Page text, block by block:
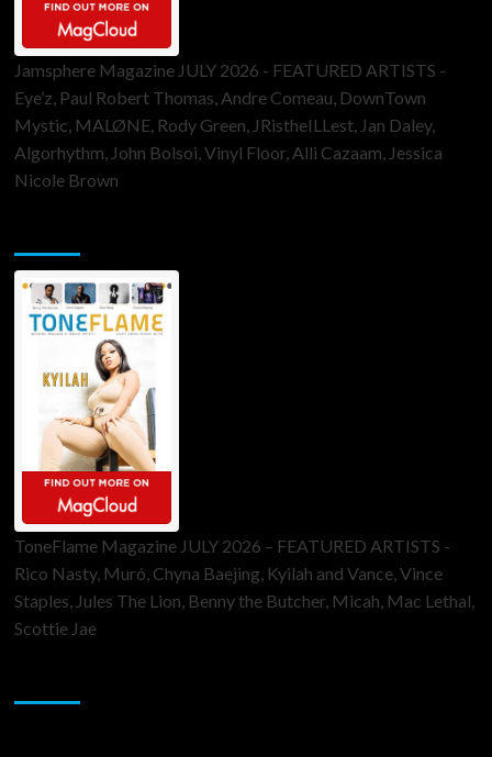
Jamsphere Magazine JULY 2026 - FEATURED ARTISTS -
Eye’z, Paul Robert Thomas, Andre Comeau, DownTown
Mystic, MALØNE, Rody Green, JRistheILLest, Jan Daley,
Algorhythm, John Bolsoi, Vinyl Floor, Alli Cazaam, Jessica
Nicole Brown
ToneFlame Magazine JULY 2026 – FEATURED ARTISTS -
Rico Nasty, Muró, Chyna Baejing, Kyilah and Vance, Vince
Staples, Jules The Lion, Benny the Butcher, Micah, Mac Lethal,
Scottie Jae